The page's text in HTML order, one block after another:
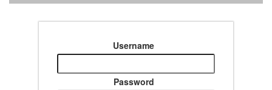
Username
Password